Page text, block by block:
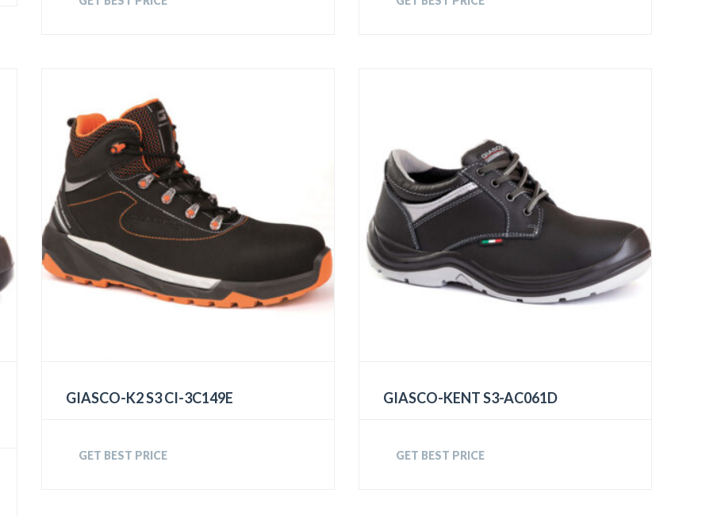
GIASCO-K2 S3 CI-3C149E
GET BEST PRICE
GIASCO-KENT S3-AC061D
GET BEST PRICE